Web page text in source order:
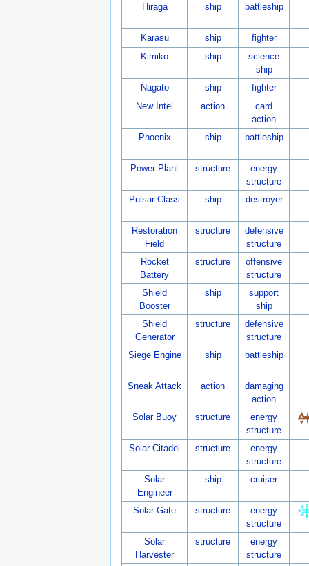
Hiraga ship battleship
Karasu ship
fighter
Kimiko
ship
science
ship
Nagato
ship
fighter
New Intel
action
card
action
Phoenix
ship battleship
Power Plant structure
energy
structure
Pulsar Class
ship destroyer
Restoration
Field
structure
defensive
structure
Rocket
Battery
structure
offensive
structure
Shield
Booster
ship
support
ship
Shield
Generator
structure
defensive
structure
Siege Engine
ship battleship
Sneak Attack action
damaging
action
Solar Buoy
structure
energy
structure
Solar Citadel
structure
energy
structure
Solar
Engineer
ship cruiser
Solar Gate structure
energy
structure
Solar
Harvester
structure
energy
structure